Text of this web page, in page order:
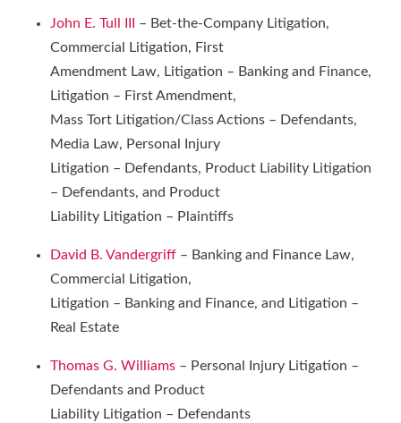
John E. Tull III
– Bet-the-Company Litigation,
Commercial Litigation, First
Amendment Law, Litigation – Banking and Finance,
Litigation – First Amendment,
Mass Tort Litigation/Class Actions – Defendants,
Media Law, Personal Injury
Litigation – Defendants, Product Liability Litigation
– Defendants, and Product
Liability Litigation – Plaintiffs
David B. Vandergriff – Banking and Finance Law,
Commercial Litigation,
Litigation – Banking and Finance, and Litigation –
Real Estate
Thomas G. Williams – Personal Injury Litigation –
Defendants and Product
Liability Litigation – Defendants